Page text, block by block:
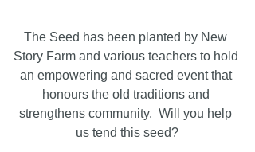
The Seed has been planted by New
Story Farm and various teachers to hold
an empowering and sacred event that
honours the old traditions and
strengthens community.  Will you help
us tend this seed?